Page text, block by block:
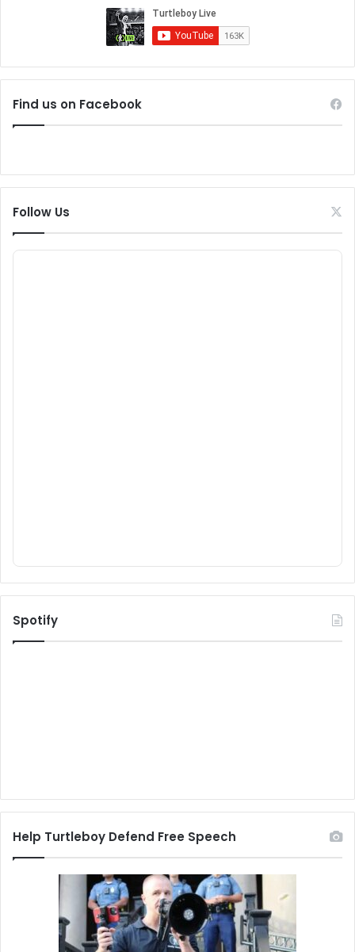
Find us on Facebook
Follow Us
Spotify
Help Turtleboy Defend Free Speech